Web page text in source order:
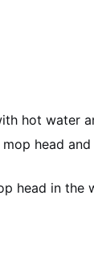
hot water
mop head
head in the